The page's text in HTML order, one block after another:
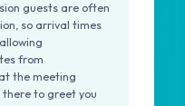
guests are often
so arrival times
from
the meeting
there to greet you